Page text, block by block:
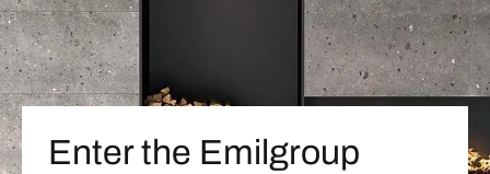
Enter the Emilgroup